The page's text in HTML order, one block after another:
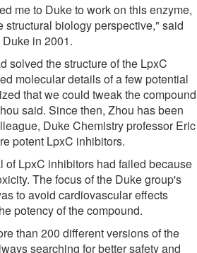
me to Duke to work on this enzyme,
structural biology perspective," said
in 2001.
solved the structure of the LpxC
molecular details of a few potential
that we could tweak the compound
said. Since then, Zhou has been
Duke Chemistry professor Eric
potent LpxC inhibitors.
of LpxC inhibitors had failed because
The focus of the Duke group's
to avoid cardiovascular effects
potency of the compound.
than 200 different versions of the
searching for better safety and